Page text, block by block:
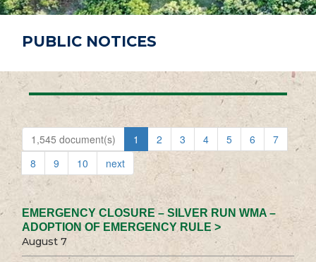
PUBLIC NOTICES
1,545 document(s) 1 2 3 4 5 6
7
8
9 10 next
EMERGENCY CLOSURE – SILVER RUN WMA –
ADOPTION OF EMERGENCY RULE >
August 7